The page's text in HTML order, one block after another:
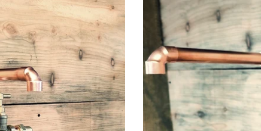
Copper
Faucet
Taps
Fixed
Spout